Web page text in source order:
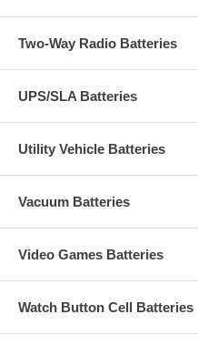
Two-Way Radio Batteries
UPS/SLA Batteries
Utility Vehicle Batteries
Vacuum Batteries
Video Games Batteries
Watch Button Cell Batteries